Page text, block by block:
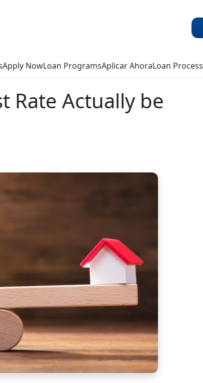
Apply NowLoan ProgramsAplicar AhoraLoan Process
Rate Actually be